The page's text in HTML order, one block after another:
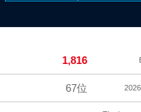
1,816
67位